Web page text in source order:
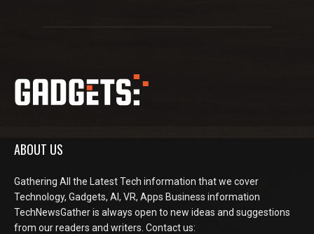
ABOUT US
Gathering All the Latest Tech information that we cover
Technology, Gadgets, AI, VR, Apps Business information
TechNewsGather is always open to new ideas and suggestions
from our readers and writers. Contact us: